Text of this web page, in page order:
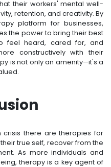
their workers' mental well-
retention, and creativity. By
platform for businesses,
the power to bring their best
feel heard, cared for, and
constructively with their
is not only an amenity—it's a
crisis there are therapies for
true self, recover from the
As more individuals and
therapy is a key agent of